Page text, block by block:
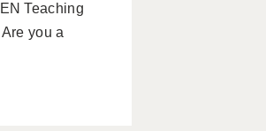
Teaching
you a